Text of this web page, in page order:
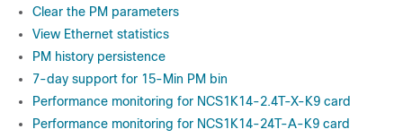
Clear the PM parameters
View Ethernet statistics
PM history persistence
7-day support for 15-Min PM bin
Performance monitoring for NCS1K14-2.4T-X-K9 card
Performance monitoring for NCS1K14-24T-A-K9 card